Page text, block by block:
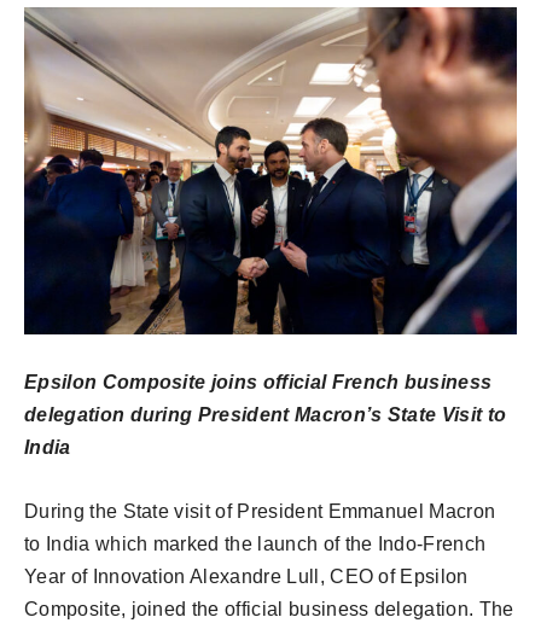
Epsilon Composite joins official French business
delegation during President Macron’s State Visit to
India
During the State visit of President Emmanuel Macron
to India which marked the launch of the Indo-French
Year of Innovation Alexandre Lull, CEO of Epsilon
Composite, joined the official business delegation. The